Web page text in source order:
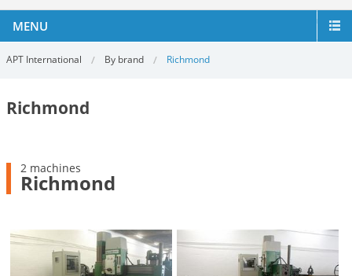
MENU
APT International By brand Richmond
Richmond
2 machines
Richmond